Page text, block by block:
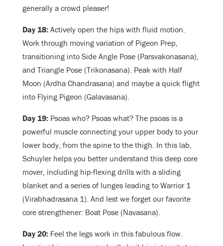
generally a crowd pleaser!
Day 18: Actively open the hips with fluid motion.
Work through moving variation of Pigeon Prep,
transitioning into Side Angle Pose (Parsvakonasana),
and Triangle Pose (Trikonasana). Peak with Half
Moon (Ardha Chandrasana) and maybe a quick flight
into Flying Pigeon (Galavasana).
Day 19: Psoas who? Psoas what? The psoas is a
powerful muscle connecting your upper body to your
lower body, from the spine to the thigh. In this lab,
Schuyler helps you better understand this deep core
mover, including hip-flexing drills with a sliding
blanket and a series of lunges leading to Warrior 1
(Virabhadrasana 1). And lest we forget our favorite
core strengthener: Boat Pose (Navasana).
Day 20: Feel the legs work in this fabulous flow.